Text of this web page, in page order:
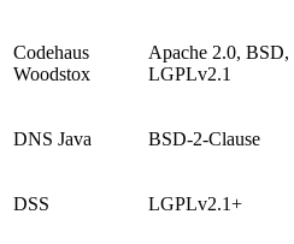
Codehaus
Woodstox
Apache 2.0, BSD,
LGPLv2.1
DNS Java BSD-2-Clause
DSS LGPLv2.1+